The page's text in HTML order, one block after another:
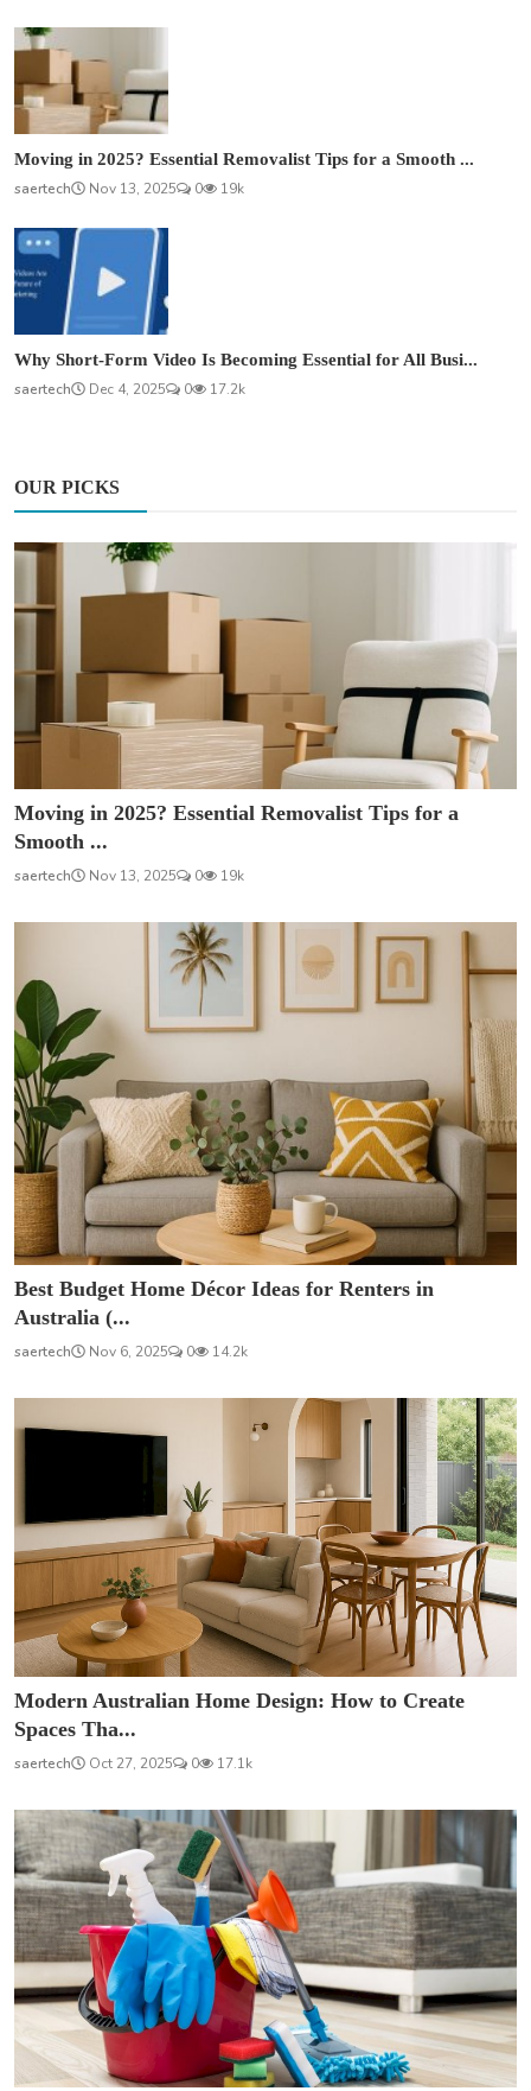
Moving in 2025? Essential Removalist Tips for a Smooth ...
saertech
Nov 13, 2025 0 19k
Why Short-Form Video Is Becoming Essential for All Busi...
saertech
Dec 4, 2025 0 17.2k
OUR PICKS
Moving in 2025? Essential Removalist Tips for a
Smooth ...
saertech Nov 13, 2025 0 19k
Best Budget Home Décor Ideas for Renters in
Australia (...
saertech Nov 6, 2025 0 14.2k
Modern Australian Home Design: How to Create
Spaces Tha...
saertech Oct 27, 2025 0 17.1k